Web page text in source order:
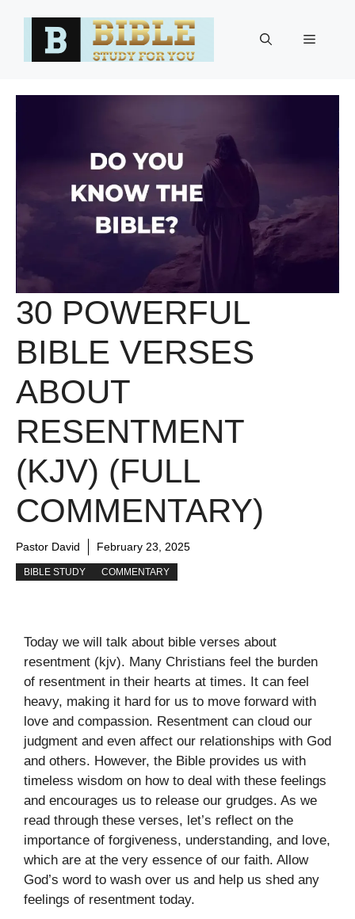
Menu
30 POWERFUL
BIBLE VERSES
ABOUT
RESENTMENT
(KJV) (FULL
COMMENTARY)
Pastor David February 23, 2025
BIBLE STUDY COMMENTARY
Today we will talk about bible verses about
resentment (kjv). Many Christians feel the burden
of resentment in their hearts at times. It can feel
heavy, making it hard for us to move forward with
love and compassion. Resentment can cloud our
judgment and even affect our relationships with God
and others. However, the Bible provides us with
timeless wisdom on how to deal with these feelings
and encourages us to release our grudges. As we
read through these verses, let’s reflect on the
importance of forgiveness, understanding, and love,
which are at the very essence of our faith. Allow
God’s word to wash over us and help us shed any
feelings of resentment today.